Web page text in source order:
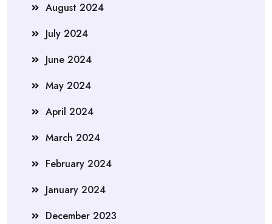
August 2024
July 2024
June 2024
May 2024
April 2024
March 2024
February 2024
January 2024
December 2023